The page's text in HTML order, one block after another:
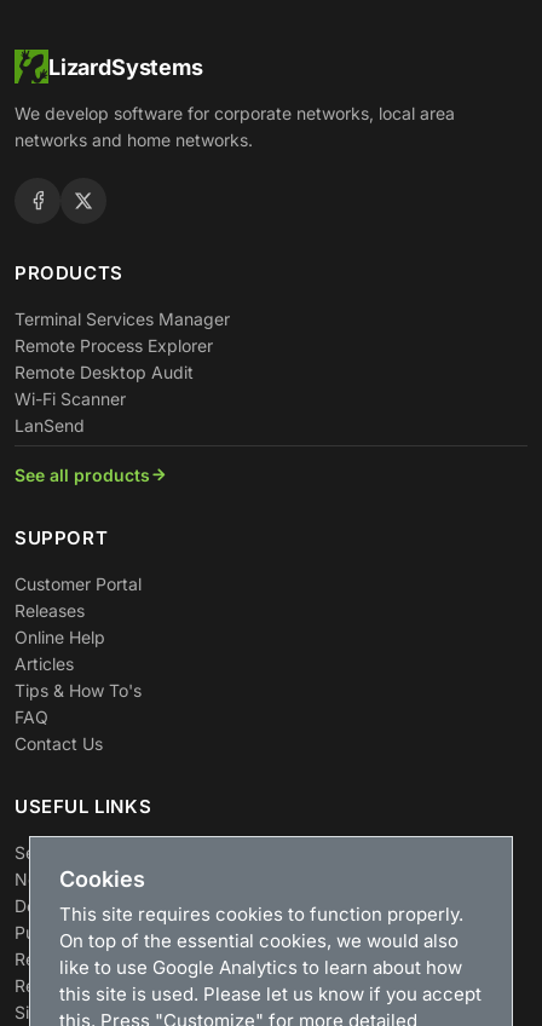
LizardSystems
We develop software for corporate networks, local area
networks and home networks.
PRODUCTS
Terminal Services Manager
Remote Process Explorer
Remote Desktop Audit
Wi-Fi Scanner
LanSend
See all products
SUPPORT
Customer Portal
Releases
Online Help
Articles
Tips & How To's
FAQ
Contact Us
USEFUL LINKS
Search
News
Download
Purchase
Renew license
Resellers
Sitemap
Cookies
This site requires cookies to function properly.
On top of the essential cookies, we would also
like to use Google Analytics to learn about how
this site is used. Please let us know if you accept
this. Press "Customize" for more detailed